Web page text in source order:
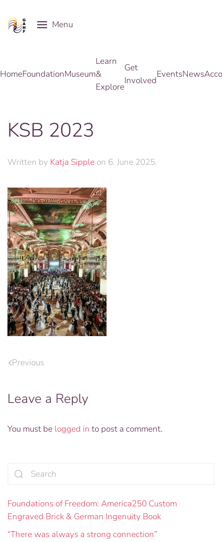
Skip to main content
Menu
HomeFoundationMuseum
Learn
&
Explore
Get
Involved
EventsNews
KSB 2023
Written by Katja Sipple on 6. June 2025.
Previous
Leave a Reply
You must be logged in to post a comment.
Foundations of Freedom: America250 Custom
Engraved Brick & German Ingenuity Book
“There was always a strong connection”